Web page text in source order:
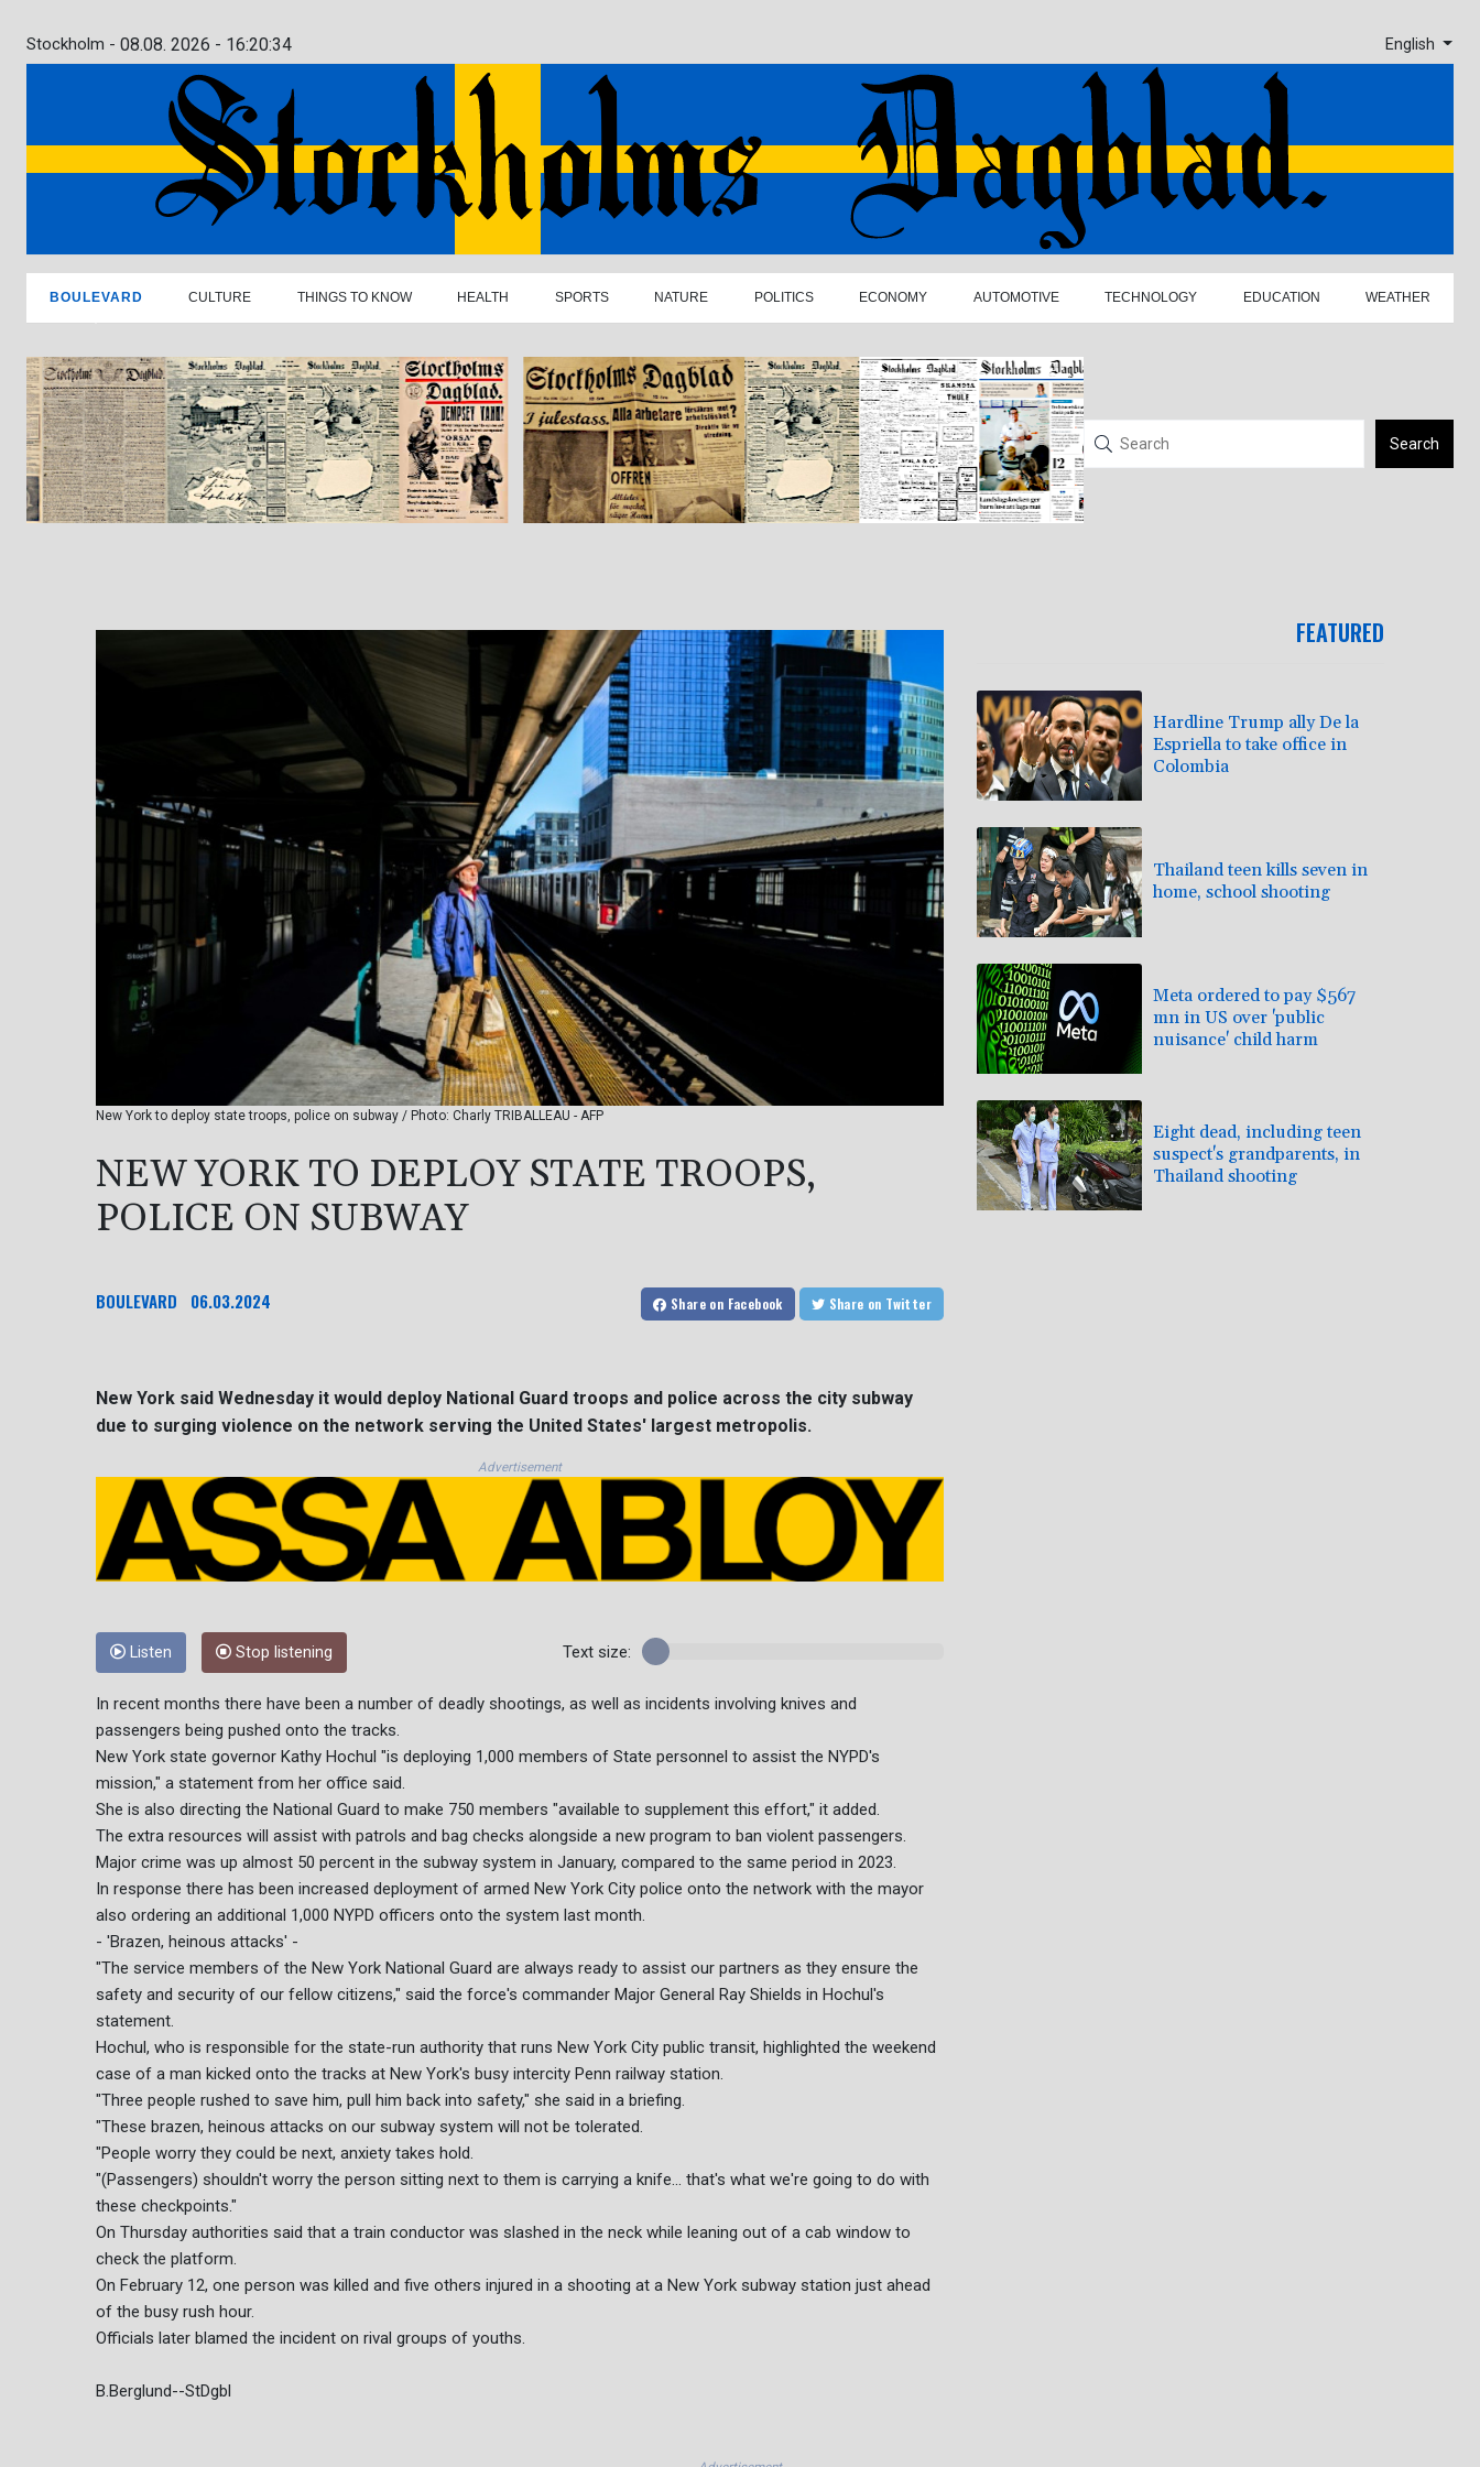
Stockholm - 08.08. 2026 - 16:20:35 English
BOULEVARD CULTURE THINGS TO KNOW HEALTH SPORTS NATURE POLITICS ECONOMY AUTOMOTIVE TECHNOLOGY EDUCATION WEATHER
Search
New York to deploy state troops, police on subway / Photo: Charly TRIBALLEAU - AFP
NEW YORK TO DEPLOY STATE TROOPS,
POLICE ON SUBWAY
BOULEVARD 06.03.2024 Share on Facebook Share on Twitter
New York said Wednesday it would deploy National Guard troops and police across the city subway
due to surging violence on the network serving the United States' largest metropolis.
Advertisement
Listen Stop listening Text size:
In recent months there have been a number of deadly shootings, as well as incidents involving knives and
passengers being pushed onto the tracks.
New York state governor Kathy Hochul "is deploying 1,000 members of State personnel to assist the NYPD's
mission," a statement from her office said.
She is also directing the National Guard to make 750 members "available to supplement this effort," it added.
The extra resources will assist with patrols and bag checks alongside a new program to ban violent passengers.
Major crime was up almost 50 percent in the subway system in January, compared to the same period in 2023.
In response there has been increased deployment of armed New York City police onto the network with the mayor
also ordering an additional 1,000 NYPD officers onto the system last month.
- 'Brazen, heinous attacks' -
"The service members of the New York National Guard are always ready to assist our partners as they ensure the
safety and security of our fellow citizens," said the force's commander Major General Ray Shields in Hochul's
statement.
Hochul, who is responsible for the state-run authority that runs New York City public transit, highlighted the weekend
case of a man kicked onto the tracks at New York's busy intercity Penn railway station.
"Three people rushed to save him, pull him back into safety," she said in a briefing.
"These brazen, heinous attacks on our subway system will not be tolerated.
"People worry they could be next, anxiety takes hold.
"(Passengers) shouldn't worry the person sitting next to them is carrying a knife... that's what we're going to do with
these checkpoints."
On Thursday authorities said that a train conductor was slashed in the neck while leaning out of a cab window to
check the platform.
On February 12, one person was killed and five others injured in a shooting at a New York subway station just ahead
of the busy rush hour.
Officials later blamed the incident on rival groups of youths.
B.Berglund--StDgbl
FEATURED
Hardline Trump ally De la
Espriella to take office in
Colombia
Thailand teen kills seven in
home, school shooting
Meta ordered to pay $567
mn in US over 'public
nuisance' child harm
Eight dead, including teen
suspect's grandparents, in
Thailand shooting